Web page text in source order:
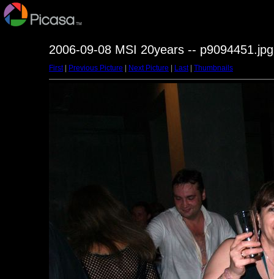
2006-09-08 MSI 20years -- p9094451.jpg
First| Previous Picture Next Picture Last| Thumbnails